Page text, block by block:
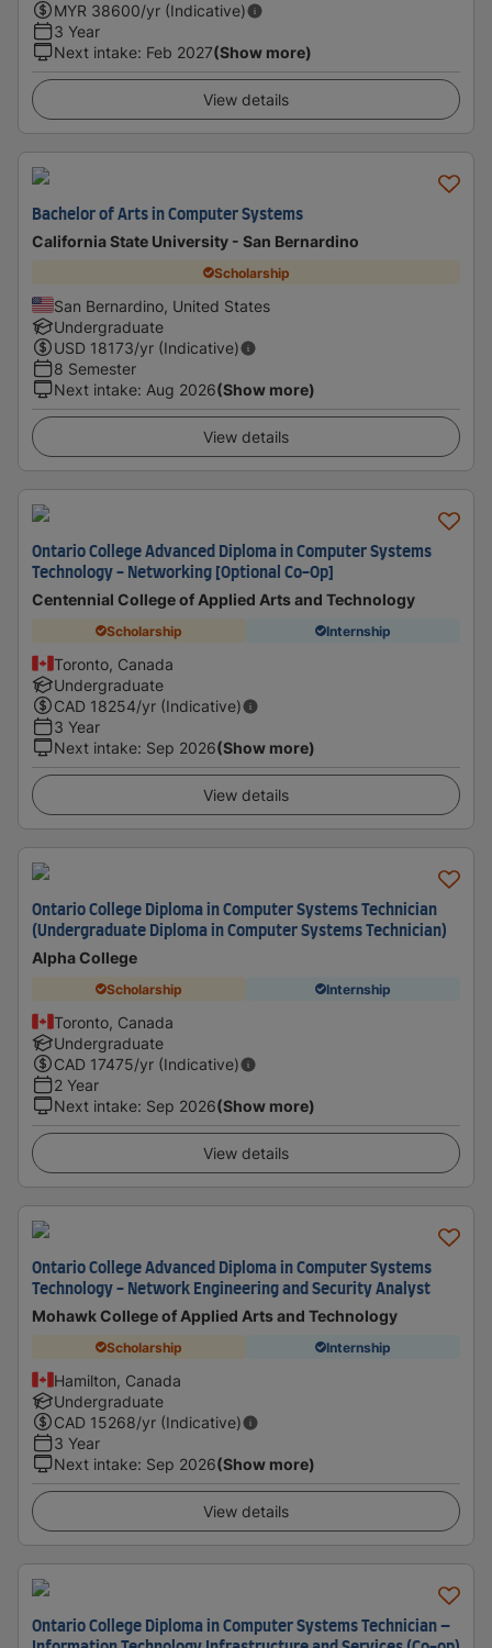
MYR 38600/yr (Indicative)
3 Year
Next intake: Feb 2027(Show more)
View details
Bachelor of Arts in Computer Systems
California State University - San Bernardino
Scholarship
San Bernardino, United States
Undergraduate
USD 18173/yr (Indicative)
8 Semester
Next intake: Aug 2026(Show more)
View details
Ontario College Advanced Diploma in Computer Systems
Technology - Networking [Optional Co-Op]
Centennial College of Applied Arts and Technology
Scholarship Internship
Toronto, Canada
Undergraduate
CAD 18254/yr (Indicative)
3 Year
Next intake: Sep 2026(Show more)
View details
Ontario College Diploma in Computer Systems Technician
(Undergraduate Diploma in Computer Systems Technician)
Alpha College
Scholarship Internship
Toronto, Canada
Undergraduate
CAD 17475/yr (Indicative)
2 Year
Next intake: Sep 2026(Show more)
View details
Ontario College Advanced Diploma in Computer Systems
Technology - Network Engineering and Security Analyst
Mohawk College of Applied Arts and Technology
Scholarship Internship
Hamilton, Canada
Undergraduate
CAD 15268/yr (Indicative)
3 Year
Next intake: Sep 2026(Show more)
View details
Ontario College Diploma in Computer Systems Technician –